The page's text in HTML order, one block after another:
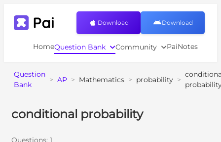
HomeQuestion Bank Community PaiNotes
Download Download
Question
Bank
> AP > Mathematics > probability >
conditional probability
Questions: 1